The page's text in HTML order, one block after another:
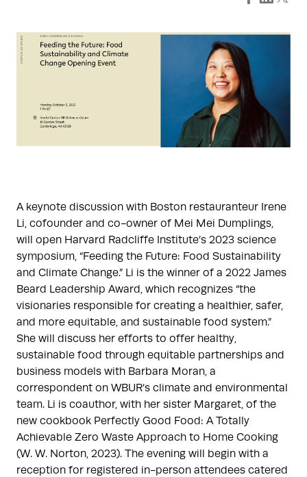
A keynote discussion with Boston restauranteur Irene
Li, cofounder and co-owner of Mei Mei Dumplings,
will open Harvard Radcliffe Institute’s 2023 science
symposium, “Feeding the Future: Food Sustainability
and Climate Change.” Li is the winner of a 2022 James
Beard Leadership Award, which recognizes “the
visionaries responsible for creating a healthier, safer,
and more equitable, and sustainable food system.”
She will discuss her efforts to offer healthy,
sustainable food through equitable partnerships and
business models with Barbara Moran, a
correspondent on WBUR’s climate and environmental
team. Li is coauthor, with her sister Margaret, of the
new cookbook Perfectly Good Food: A Totally
Achievable Zero Waste Approach to Home Cooking
(W. W. Norton, 2023). The evening will begin with a
reception for registered in-person attendees catered